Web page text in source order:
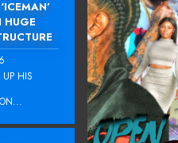
HUGE
HIS